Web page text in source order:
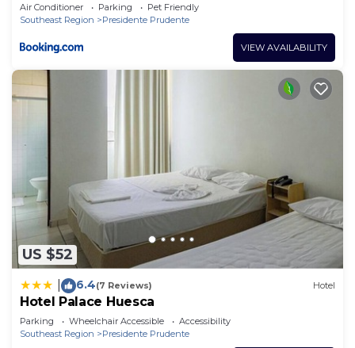
Air Conditioner Parking
Pet Friendly
Southeast Region
Presidente Prudente
VIEW AVAILABILITY
US $52
6.4(7 Reviews) Hotel
Hotel Palace Huesca
Parking Wheelchair Accessible
Accessibility
Southeast Region
Presidente Prudente